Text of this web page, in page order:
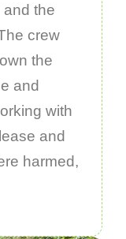
the
crew
the
and
with
and
harmed,